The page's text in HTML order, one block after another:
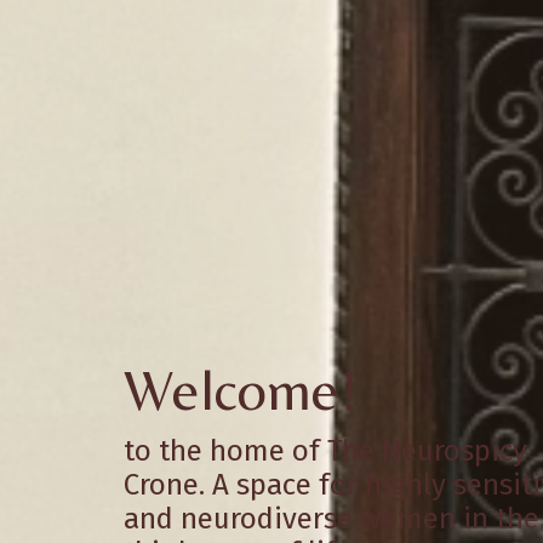
Welcome!
to the home of The Neurospicy
Crone. A space for highly
and neurodiverse women in the